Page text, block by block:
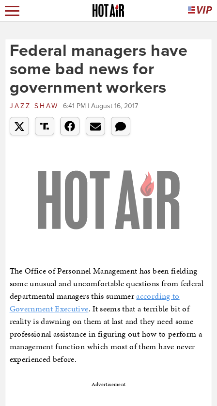
Federal managers have
some bad news for
government workers
JAZZ SHAW 6:41 PM | August 16, 2017
The Office of Personnel Management has been fielding
some unusual and uncomfortable questions from federal
departmental managers this summeraccording to
Government Executive. It seems that a terrible bit of
reality is dawning on them at last and they need some
professional assistance in figuring out how to perform a
management function which most of them have never
experienced before.
Advertisement